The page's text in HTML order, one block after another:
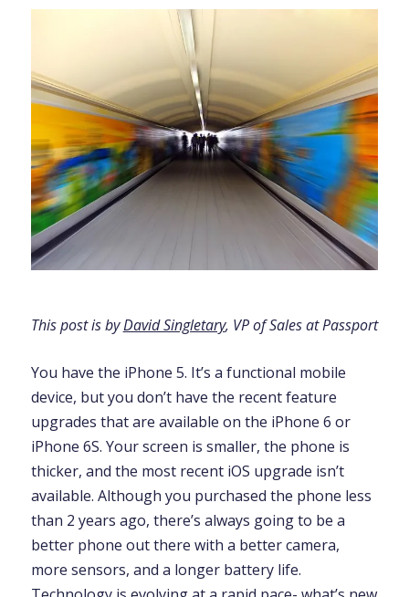
This post is byDavid Singletary, VP of Sales at Passport
You have the iPhone 5. It’s a functional mobile
device, but you don’t have the recent feature
upgrades that are available on the iPhone 6 or
iPhone 6S. Your screen is smaller, the phone is
thicker, and the most recent iOS upgrade isn’t
available. Although you purchased the phone less
than 2 years ago, there’s always going to be a
better phone out there with a better camera,
more sensors, and a longer battery life.